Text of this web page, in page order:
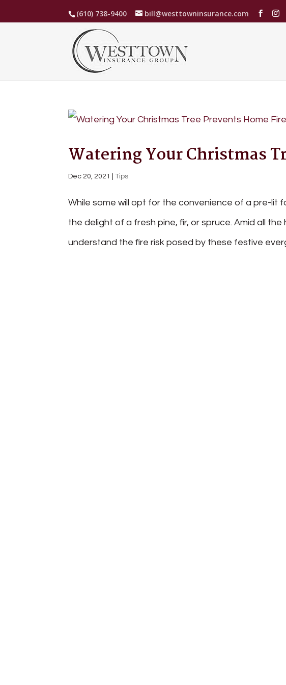
(610) 738-9400 bill@westtowninsurance.com
Watering Your Christmas
Dec 20, 2021 |Tips
While some will opt for the convenience of a pre-lit
the delight of a fresh pine, fir, or spruce. Amid all
understand the fire risk posed by these festive